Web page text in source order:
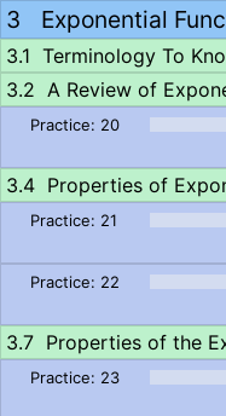
Exponential
Terminology To
A Review of
Properties of
Properties of the